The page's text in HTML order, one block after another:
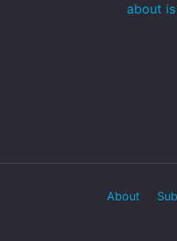
about
About